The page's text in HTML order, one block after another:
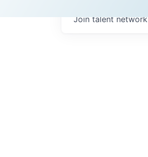
Join talent network